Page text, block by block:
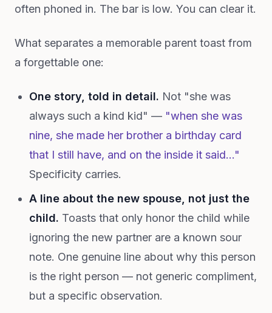
often phoned in. The bar is low. You can clear it.
What separates a memorable parent toast from
a forgettable one:
One story, told in detail. Not "she was
always such a kind kid" — "when she was
nine, she made her brother a birthday card
that I still have, and on the inside it said..."
Specificity carries.
A line about the new spouse, not just the
child. Toasts that only honor the child while
ignoring the new partner are a known sour
note. One genuine line about why this person
is the right person — not generic compliment,
but a specific observation.